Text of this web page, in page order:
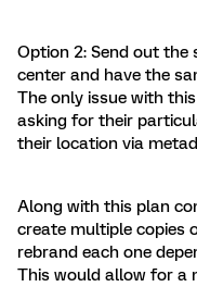
Option 2: Send out
center and have the
The only issue with
asking for their
their location via
Along with this plan
create multiple copies
rebrand each one
This would allow for a